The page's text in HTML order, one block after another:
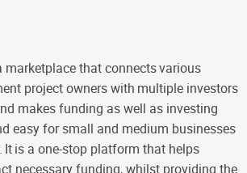
marketplace that connectsvarious
project owners with multiple investors
makes funding as well as investing
easy for small and medium businesses
Itis a one-stop platform that helps
necessary funding, whilst providing the